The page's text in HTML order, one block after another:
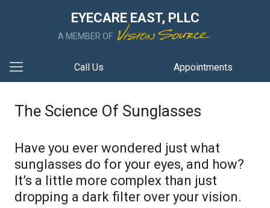
EYECARE EAST, PLLC
A MEMBER OF
Call Us Appointments
The Science Of Sunglasses
Have you ever wondered just what
sunglasses do for your eyes, and how?
It’s a little more complex than just
dropping a dark filter over your vision.